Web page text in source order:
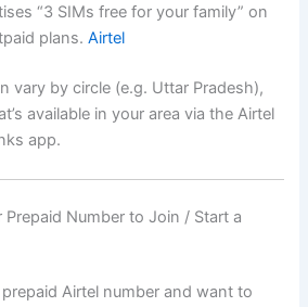
“3 SIMs free for your family” on
plans.Airtel
vary by circle (e.g. Uttar Pradesh),
available in your area via the Airtel
app.
Number to Join / Start a
Airtel number and want to